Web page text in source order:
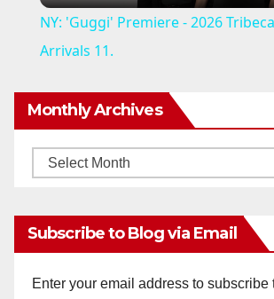
V
i
NY: 'Guggi' Premiere - 2026
Arrivals 11.
Monthly Archives
Monthly
Subscribe to Blog via Email
Enter your email address to subscribe